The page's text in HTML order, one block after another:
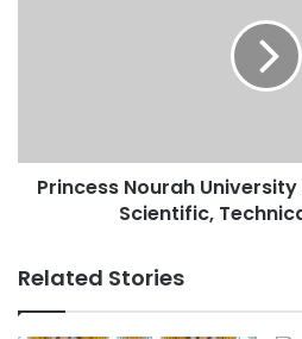
Princess Nourah
Scientific,
Related Stories